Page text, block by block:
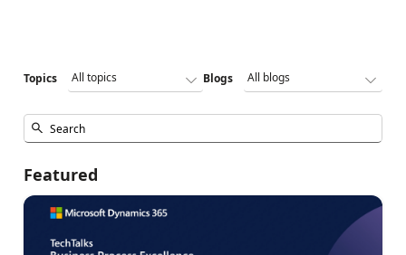
Topics Blogs
Featured